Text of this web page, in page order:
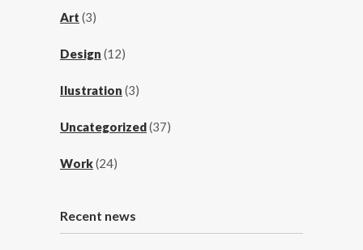
Art (3)
Design (12)
Ilustration (3)
Uncategorized(37)
Work(24)
Recent news